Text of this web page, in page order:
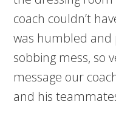
coach couldn’t
was humbled
sobbing mess, so
message our
and his